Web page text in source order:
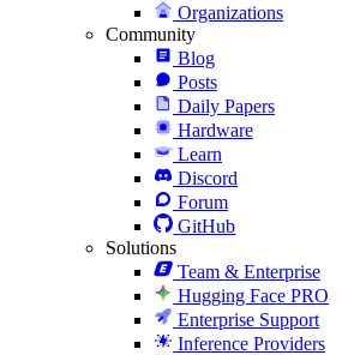
Organizations
Community
Blog
Posts
Daily Papers
Hardware
Learn
Discord
Forum
GitHub
Solutions
Team & Enterprise
Hugging Face PRO
Enterprise Support
Inference Providers